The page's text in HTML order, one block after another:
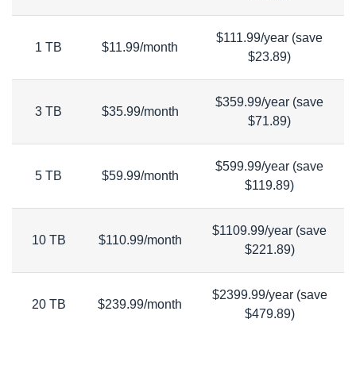
1 TB $11.99/month
$111.99/year (save
$23.89)
3 TB $35.99/month
$359.99/year (save
$71.89)
5 TB $59.99/month
$599.99/year (save
$119.89)
10 TB $110.99/month
$1109.99/year (save
$221.89)
20 TB $239.99/month
$2399.99/year (save
$479.89)